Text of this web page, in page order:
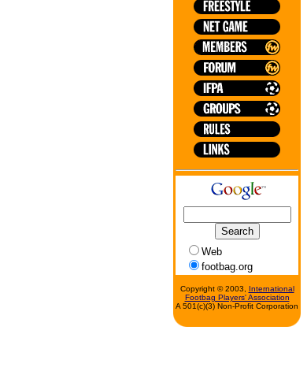
Web
footbag.org
Copyright © 2003,
International
Footbag Players' Association
A 501(c)(3) Non-Profit Corporation